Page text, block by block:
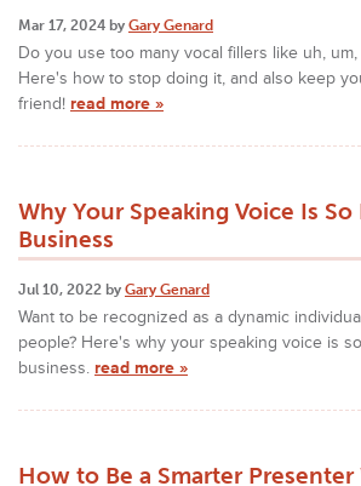
Mar 17, 2024 by Gary Genard
Do you use too many vocal fillers like uh,
Here's how to stop doing it, and also keep
friend! read more »
Why Your Speaking Voice Is
Business
Jul 10, 2022 by Gary Genard
Want to be recognized as a dynamic
people? Here's why your speaking voice is
business. read more »
How to Be a Smarter